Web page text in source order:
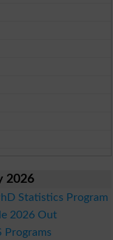
2026
Statistics Program
2026 Out
Programs